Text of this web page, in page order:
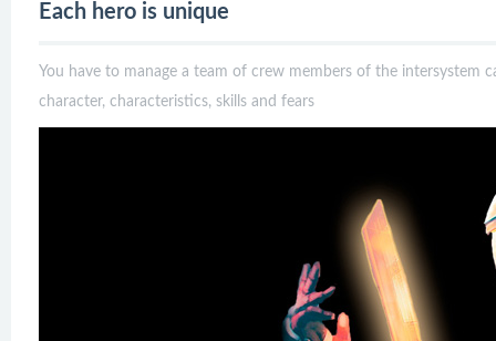
Each hero is unique
You have to manage a team of crew members of the intersystem
character, characteristics, skills and fears